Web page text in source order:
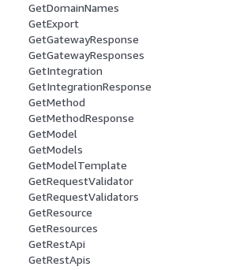
GetDomainNames
GetExport
GetGatewayResponse
GetGatewayResponses
GetIntegration
GetIntegrationResponse
GetMethod
GetMethodResponse
GetModel
GetModels
GetModelTemplate
GetRequestValidator
GetRequestValidators
GetResource
GetResources
GetRestApi
GetRestApis